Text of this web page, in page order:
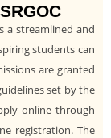
a streamlined and
students can
are granted
set by the
online through
registration. The